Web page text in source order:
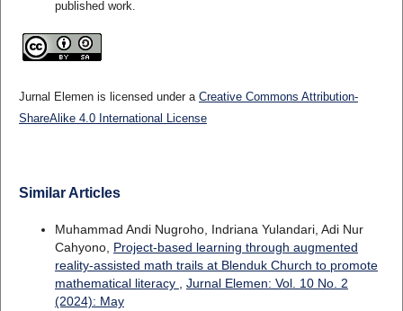
published work.
Jurnal Elemen is licensed under a Creative Commons Attribution-
ShareAlike 4.0 International License
Similar Articles
Muhammad Andi Nugroho, Indriana Yulandari, Adi Nur
Cahyono, Project-based learning through augmented
reality-assisted math trails at Blenduk Church to promote
mathematical literacy , Jurnal Elemen: Vol. 10 No. 2
(2024): May